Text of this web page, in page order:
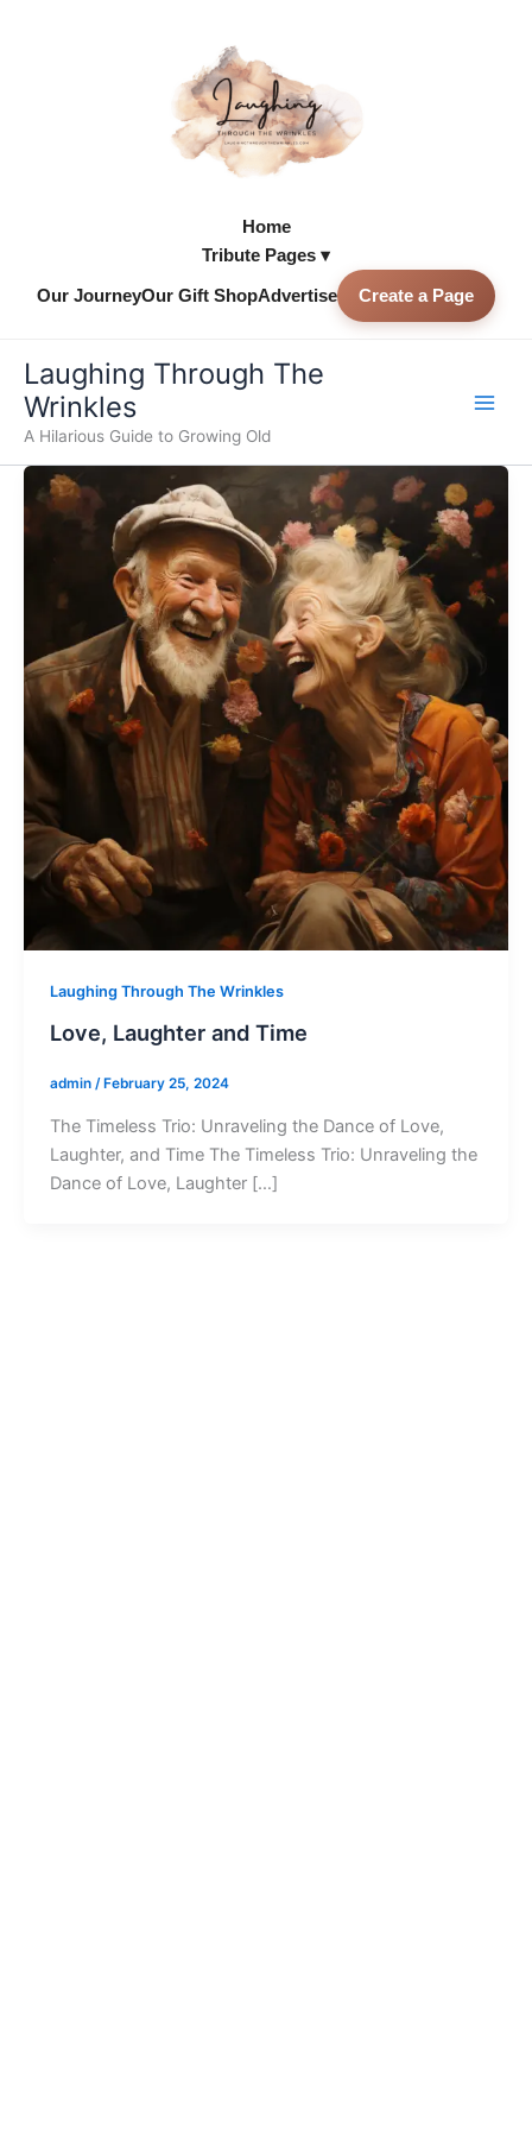
Home
Tribute Pages ▾
Our JourneyOur Gift ShopAdvertise Create a Page
Laughing Through The
Wrinkles
A Hilarious Guide to Growing Old
Laughing Through The Wrinkles
Love, Laughter and Time
admin / February 25, 2024
The Timeless Trio: Unraveling the Dance of Love,
Laughter, and Time The Timeless Trio: Unraveling the
Dance of Love, Laughter […]